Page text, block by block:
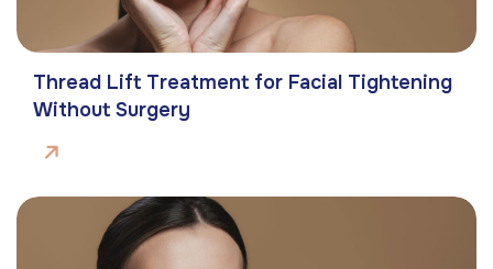
Thread Lift Treatment for Facial Tightening
Without Surgery